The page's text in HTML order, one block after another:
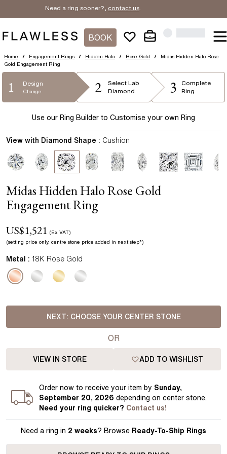
Need a ring sooner?, contact us.
BOOK
Home / Engagement Rings / Hidden Halo / Rose Gold /
Midas Hidden Halo Rose
Gold Engagement Ring
1 Design
Change 2 Select Lab
Diamond
3
Complete
Ring
Use our Ring Builder to Customise your own Ring
Midas Hidden Halo Rose Gold
Engagement Ring
US$1,521 (Ex VAT)
(setting price only. centre stone price added in next step*)
View with Diamond Shape : Cushion
Metal : 18K Rose Gold
NEXT: CHOOSE YOUR CENTER STONE
OR
VIEW IN STORE ADD TO WISHLIST
Ordernow to receive your item by Sunday,
September 20, 2026 depending on center stone.
Need your ring quicker? Contact us!
Need a ring in 2 weeks? Browse Ready-To-Ship Rings